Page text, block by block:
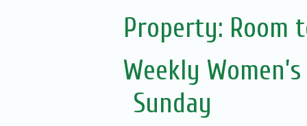
Property: Room
Weekly
Sunday